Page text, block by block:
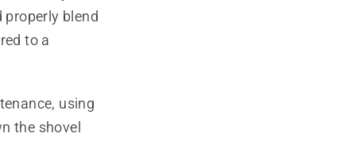
properly blend
to a
using
the shovel